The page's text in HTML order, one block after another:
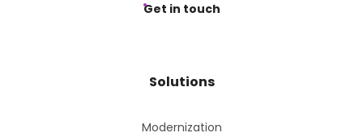
Get in touch
Solutions
Modernization